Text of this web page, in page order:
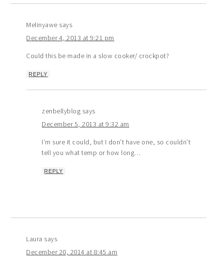
Melinyawe says
December 4, 2013 at 9:21 pm
Could this be made in a slow cooker/ crockpot?
REPLY
zenbellyblog says
December 5, 2013 at 9:32 am
I’m sure it could, but I don’t have one, so couldn’t
tell you what temp or how long…
REPLY
Laura says
December 20, 2014 at 8:45 am